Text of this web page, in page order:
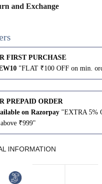
and Exchange
FIRST PURCHASE
"FLAT ₹100 OFF on min.
PREPAID ORDER
on Razorpay "EXTRA 5%
₹999"
INFORMATION
34 43
40 49
42 51 27
44 53
47